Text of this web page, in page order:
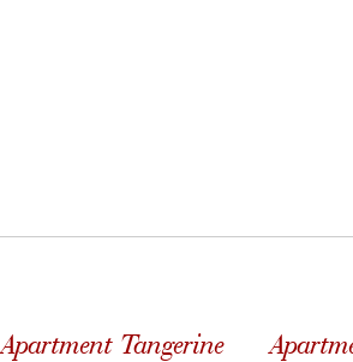
Apartment Tangerine